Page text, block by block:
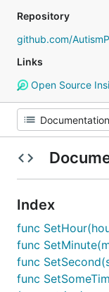
Repository
github.com/
Links
Open Source
Index
func
func
func
func